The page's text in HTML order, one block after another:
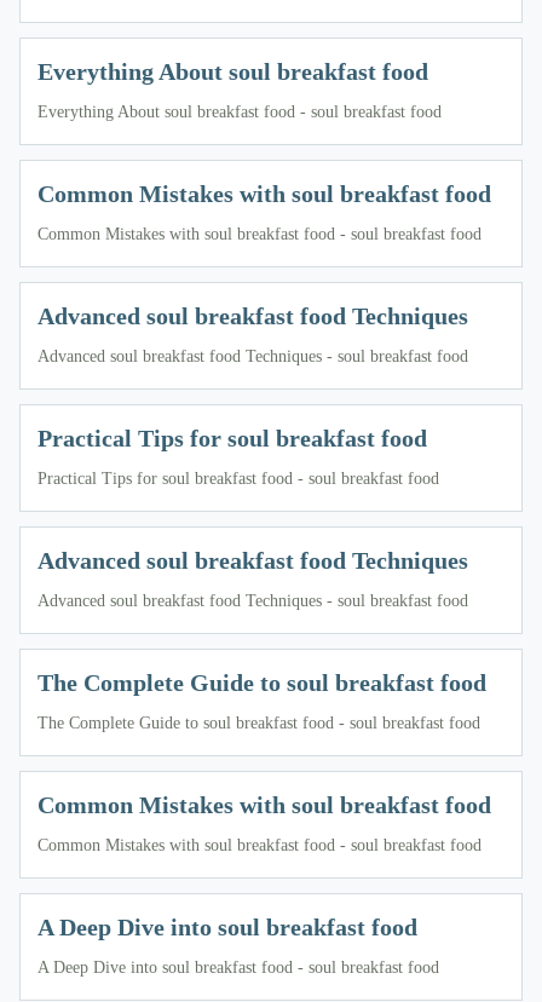
Everything About soul breakfast food
Everything About soul breakfast food - soul breakfast food
Common Mistakes with soul breakfast food
Common Mistakes with soul breakfast food - soul breakfast food
Advanced soul breakfast food Techniques
Advanced soul breakfast food Techniques - soul breakfast food
Practical Tips for soul breakfast food
Practical Tips for soul breakfast food - soul breakfast food
Advanced soul breakfast food Techniques
Advanced soul breakfast food Techniques - soul breakfast food
The Complete Guide to soul breakfast food
The Complete Guide to soul breakfast food - soul breakfast food
Common Mistakes with soul breakfast food
Common Mistakes with soul breakfast food - soul breakfast food
A Deep Dive into soul breakfast food
A Deep Dive into soul breakfast food - soul breakfast food